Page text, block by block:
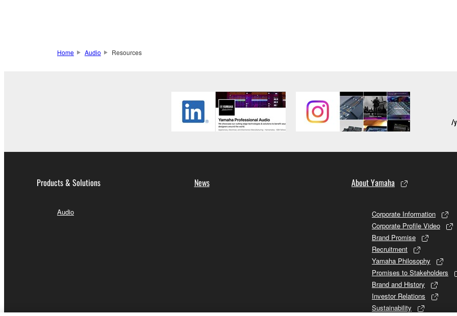
Home Audio Resources
Products & Solutions
Audio
News About Yamaha
Corporate Information
Corporate Profile Video
Brand Promise
Recruitment
Yamaha Philosophy
Promises to Stakeholders
Brand and History
Investor Relations
Sustainability